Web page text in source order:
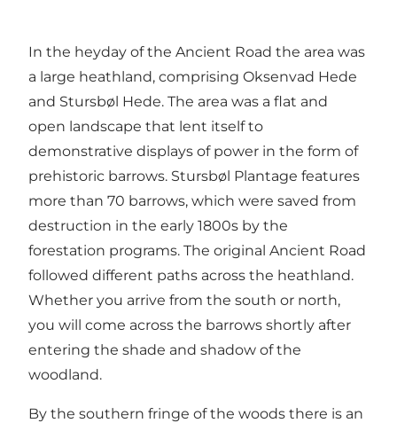
In the heyday of the Ancient Road the area was
a large heathland, comprising Oksenvad Hede
and Stursbøl Hede. The area was a flat and
open landscape that lent itself to
demonstrative displays of power in the form of
prehistoric barrows. Stursbøl Plantage features
more than 70 barrows, which were saved from
destruction in the early 1800s by the
forestation programs. The original Ancient Road
followed different paths across the heathland.
Whether you arrive from the south or north,
you will come across the barrows shortly after
entering the shade and shadow of the
woodland.
By the southern fringe of the woods there is an